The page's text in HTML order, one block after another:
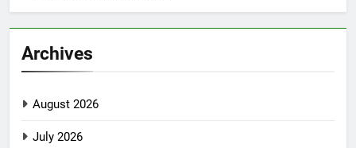
Archives
August 2026
July 2026